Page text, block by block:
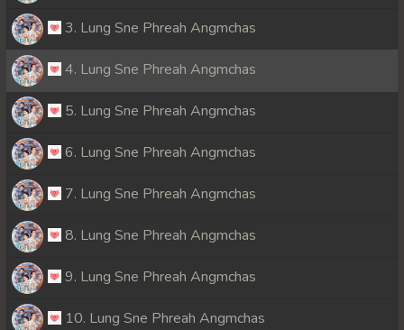
3. Lung Sne Phreah Angmchas
4. Lung Sne Phreah Angmchas
5. Lung Sne Phreah Angmchas
6. Lung Sne Phreah Angmchas
7. Lung Sne Phreah Angmchas
8. Lung Sne Phreah Angmchas
9. Lung Sne Phreah Angmchas
10. Lung Sne Phreah Angmchas